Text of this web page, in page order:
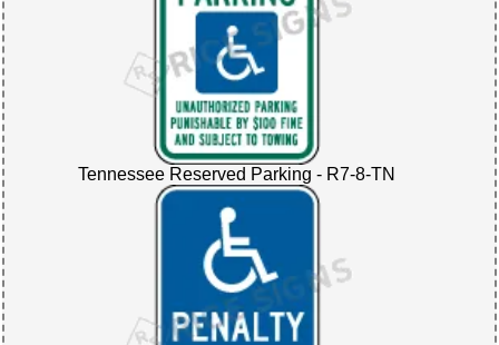
Tennessee Reserved Parking - R7-8-TN